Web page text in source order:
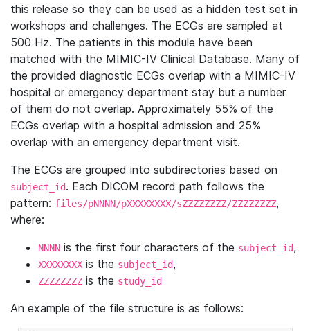
this release so they can be used as a hidden test set in
workshops and challenges. The ECGs are sampled at
500 Hz. The patients in this module have been
matched with the MIMIC-IV Clinical Database. Many of
the provided diagnostic ECGs overlap with a MIMIC-IV
hospital or emergency department stay but a number
of them do not overlap. Approximately 55% of the
ECGs overlap with a hospital admission and 25%
overlap with an emergency department visit.
The ECGs are grouped into subdirectories based on
subject_id. Each DICOM record path follows the
pattern: files/pNNNN/pXXXXXXXX/sZZZZZZZZ/ZZZZZZZZ,
where:
NNNN is the first four characters of the subject_id,
XXXXXXXX is the subject_id,
ZZZZZZZZ is the study_id
An example of the file structure is as follows: